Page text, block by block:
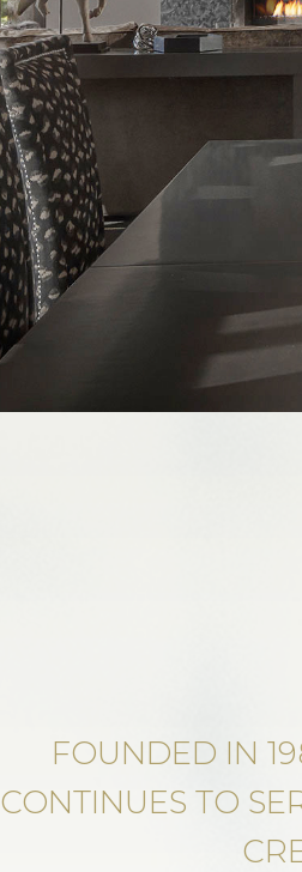
FOUNDED IN
CONTINUES TO